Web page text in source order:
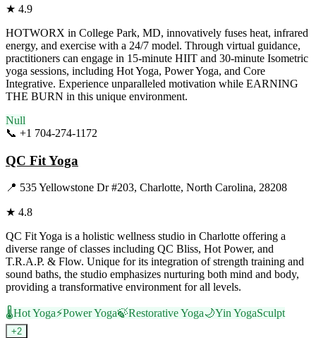
★ 4.9
HOTWORX in College Park, MD, innovatively fuses heat, infrared
energy, and exercise with a 24/7 model. Through virtual guidance,
practitioners can engage in 15-minute HIIT and 30-minute Isometric
yoga sessions, including Hot Yoga, Power Yoga, and Core
Integrative. Experience unparalleled motivation while EARNING
THE BURN in this unique environment.
Null
📞 +1 704-274-1172
QC Fit Yoga
📍 535 Yellowstone Dr #203, Charlotte, North Carolina, 28208
★ 4.8
QC Fit Yoga is a holistic wellness studio in Charlotte offering a
diverse range of classes including QC Bliss, Hot Power, and
T.R.A.P. & Flow. Unique for its integration of strength training and
sound baths, the studio emphasizes nurturing both mind and body,
providing a transformative environment for all levels.
🌡️Hot Yoga⚡Power Yoga🍃Restorative Yoga🌙Yin YogaSculpt
+2